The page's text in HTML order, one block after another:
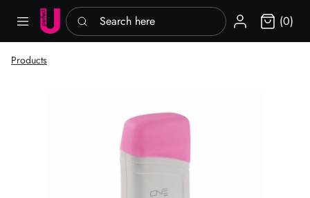
Search here Sign in (0)
Products